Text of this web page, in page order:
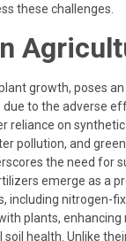
these challenges.
growth, poses
to the adverse
reliance on
pollution, and
the need for
emerge as a
including nitrogen-
plants,
health. Unlike